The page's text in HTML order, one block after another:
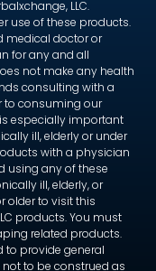
LLC.
use of these products.
medical doctor or
for any and all
not make any health
consulting with a
to consuming our
especially important
ill, elderly or under
with a physician
using any of these
ill, elderly, or
older to visit this
products. You must
related products.
to provide general
to be construed as